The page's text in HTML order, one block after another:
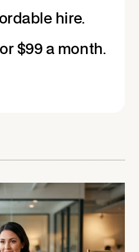
hire.
$99 a month.